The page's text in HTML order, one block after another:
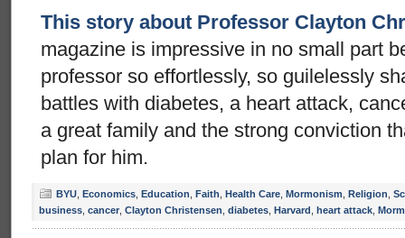
This story about Professor Clayton
magazine is impressive in no small part
professor so effortlessly, so guilelessly
battles with diabetes, a heart attack,
a great family and the strong conviction
plan for him.
BYU Economics Education Faith Health Care Mormonism Religion
business cancer Clayton Christensen diabetes Harvard heart attack